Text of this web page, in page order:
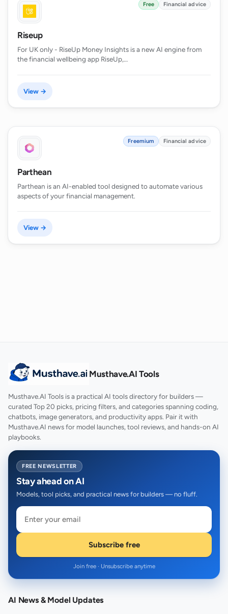
Free Financial advice
Riseup
For UK only - RiseUp Money Insights is a new AI engine from
the financial wellbeing app RiseUp,…
View →
Freemium Financial advice
Parthean
Parthean is an AI-enabled tool designed to automate various
aspects of your financial management.
View →
Musthave.AI Tools
Musthave.AI Tools is a practical AI tools directory for builders —
curated Top 20 picks, pricing filters, and categories spanning coding,
chatbots, image generators, and productivity apps. Pair it with
Musthave.AI news for model launches, tool reviews, and hands-on AI
playbooks.
FREE NEWSLETTER
Stay ahead on AI
Models, tool picks, and practical news for builders — no fluff.
Subscribe free
Join free · Unsubscribe anytime
AI News & Model Updates